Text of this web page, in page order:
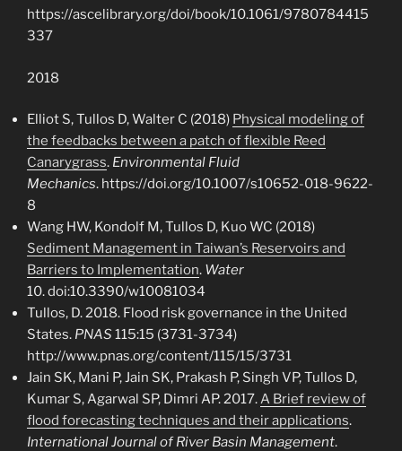
https://ascelibrary.org/doi/book/10.1061/9780784415
337
2018
Elliot S, Tullos D, Walter C (2018) Physical modeling of
the feedbacks between a patch of flexible Reed
Canarygrass. Environmental Fluid
Mechanics. https://doi.org/10.1007/s10652-018-9622-
8
Wang HW, Kondolf M, Tullos D, Kuo WC (2018)
Sediment Management in Taiwan’s Reservoirs and
Barriers to Implementation. Water
10. doi:10.3390/w10081034
Tullos, D. 2018. Flood risk governance in the United
States. PNAS 115:15 (3731-3734)
http://www.pnas.org/content/115/15/3731
Jain SK, Mani P, Jain SK, Prakash P, Singh VP, Tullos D,
Kumar S, Agarwal SP, Dimri AP. 2017.A Brief review of
flood forecasting techniques and their applications.
International Journal of River Basin Management.